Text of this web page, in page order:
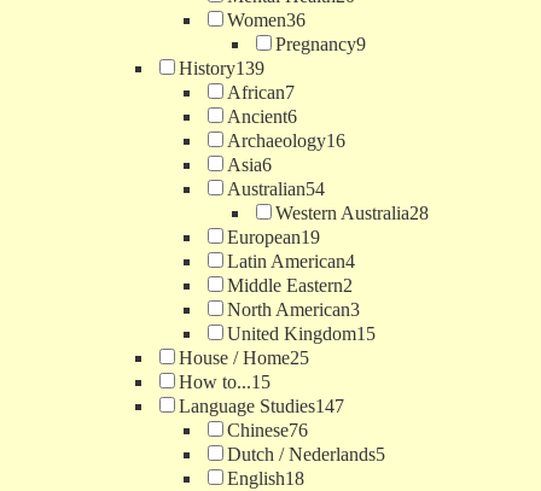
Women36
Pregnancy9
History139
African7
Ancient6
Archaeology16
Asia6
Australian54
Western Australia28
European19
Latin American4
Middle Eastern2
North American3
United Kingdom15
House / Home25
How to...15
Language Studies147
Chinese76
Dutch / Nederlands5
English18